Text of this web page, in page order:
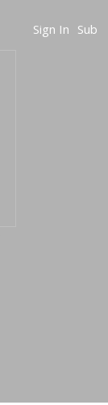
Sign In Sub